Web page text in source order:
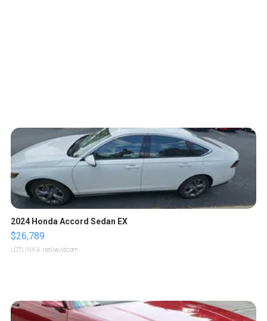
2024 Honda Accord Sedan EX
$26,789
LOTLINX A. | sellwild.com